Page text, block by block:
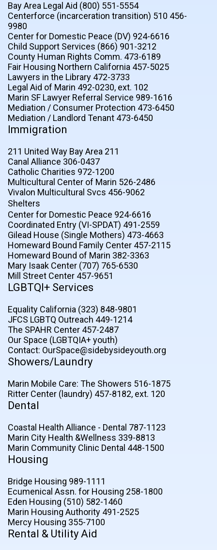
Bay Area Legal Aid (800) 551-5554
Centerforce (incarceration transition) 510 456-
9980
Center for Domestic Peace (DV) 924-6616
Child Support Services (866) 901-3212
County Human Rights Comm. 473-6189
Fair Housing Northern California 457-5025
Lawyers in the Library 472-3733
Legal Aid of Marin 492-0230, ext. 102
Marin SF Lawyer Referral Service 989-1616
Mediation / Consumer Protection 473-6450
Mediation / Landlord Tenant 473-6450
Immigration
211 United Way Bay Area 211
Canal Alliance 306-0437
Catholic Charities 972-1200
Multicultural Center of Marin 526-2486
Vivalon Multicultural Svcs 456-9062
Shelters
Center for Domestic Peace 924-6616
Coordinated Entry (VI-SPDAT) 491-2559
Gilead House (Single Mothers) 473-4663
Homeward Bound Family Center 457-2115
Homeward Bound of Marin 382-3363
Mary Isaak Center (707) 765-6530
Mill Street Center 457-9651
LGBTQI+ Services
Equality California (323) 848-9801
JFCS LGBTQ Outreach 449-1214
The SPAHR Center 457-2487
Our Space (LGBTQIA+ youth)
Contact: OurSpace@sidebysideyouth.org
Showers/Laundry
Marin Mobile Care: The Showers 516-1875
Ritter Center (laundry) 457-8182, ext. 120
Dental
Coastal Health Alliance - Dental 787-1123
Marin City Health &Wellness 339-8813
Marin Community Clinic Dental 448-1500
Housing
Bridge Housing 989-1111
Ecumenical Assn. for Housing 258-1800
Eden Housing (510) 582-1460
Marin Housing Authority 491-2525
Mercy Housing 355-7100
Rental & Utility Aid